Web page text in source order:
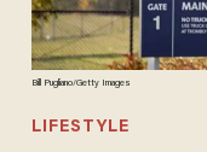
Bill Pugliano/Getty Images
LIFESTYLE